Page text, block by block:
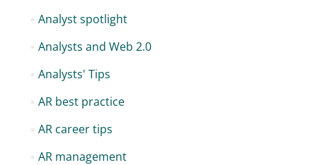
Analyst spotlight
Analysts and Web 2.0
Analysts' Tips
AR best practice
AR career tips
AR management